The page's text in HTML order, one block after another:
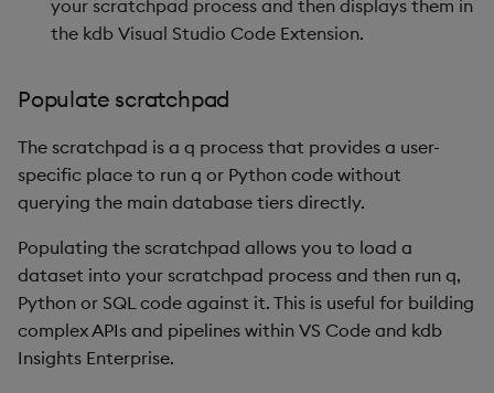
your scratchpad process and then displays them in
the kdb Visual Studio Code Extension.
Populate scratchpad
The scratchpad is a q process that provides a user-
specific place to run q or Python code without
querying the main database tiers directly.
Populating the scratchpad allows you to load a
dataset into your scratchpad process and then run q,
Python or SQL code against it. This is useful for building
complex APIs and pipelines within VS Code and kdb
Insights Enterprise.